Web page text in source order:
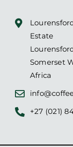
Estate
Somerset
Africa
+27 (021)